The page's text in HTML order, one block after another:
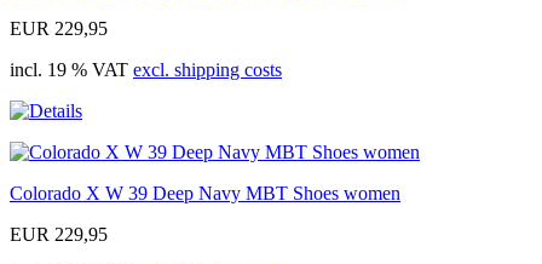
EUR 229,95
incl. 19 % VAT excl. shipping costs
Colorado X W 39 Deep Navy MBT Shoes women
EUR 229,95